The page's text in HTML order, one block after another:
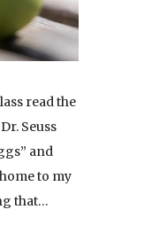
read the
Seuss
and
to my
that…